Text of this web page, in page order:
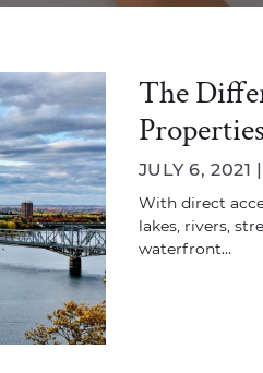
The
JULY 6, 2021 |
With direct
lakes, rivers,
waterfront…